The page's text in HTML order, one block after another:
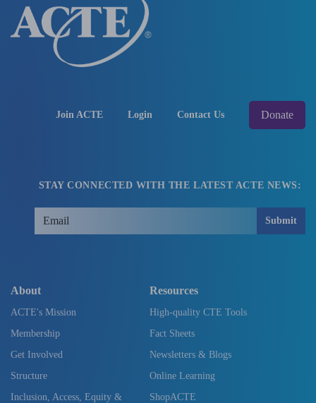
Join ACTE Login Contact Us Donate
STAY CONNECTED WITH THE LATEST ACTE NEWS:
Submit
About
ACTE's Mission
Membership
Get Involved
Structure
Inclusion, Access, Equity &
Resources
High-quality CTE Tools
Fact Sheets
Newsletters & Blogs
Online Learning
ShopACTE